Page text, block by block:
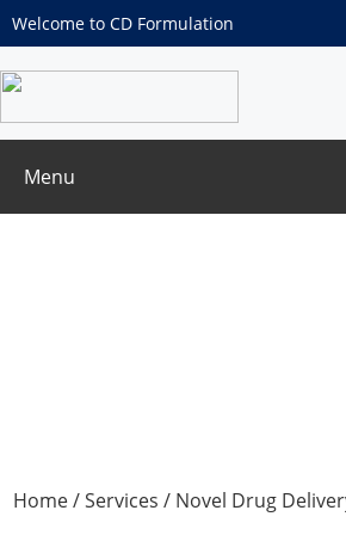
Welcome to CD Formulation
Menu
Home/Services / Novel Drug